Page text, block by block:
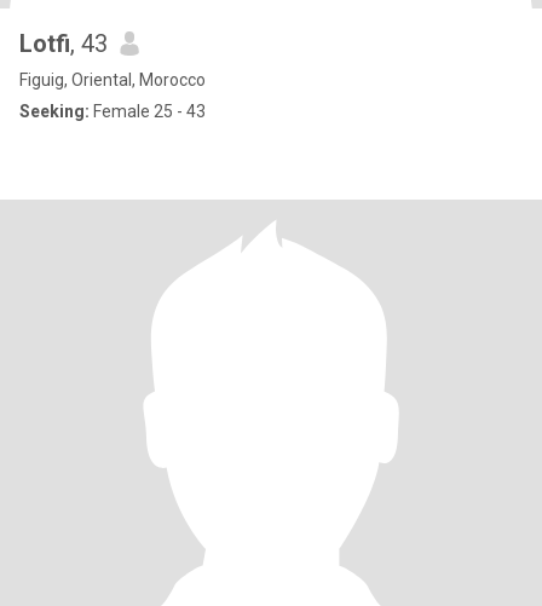
Lotfi, 43
Figuig, Oriental, Morocco
Seeking: Female 25 - 43